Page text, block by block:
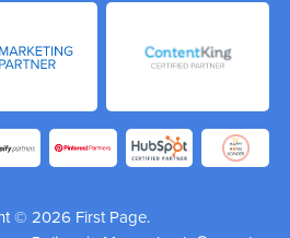
© 2026 First Page.